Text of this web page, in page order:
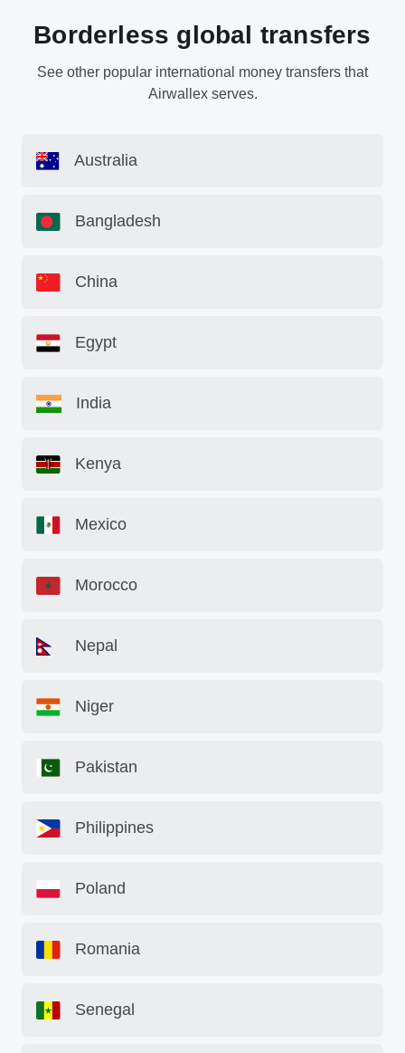
Borderless global transfers
See other popular international money transfers that
Airwallex serves.
Australia
Bangladesh
China
Egypt
India
Kenya
Mexico
Morocco
Nepal
Niger
Pakistan
Philippines
Poland
Romania
Senegal